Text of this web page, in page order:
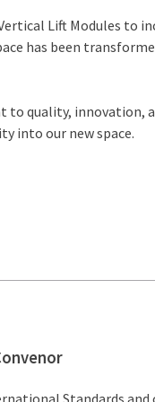
Lift Modules to
has been
quality, innovation,
into our new space.
Standards